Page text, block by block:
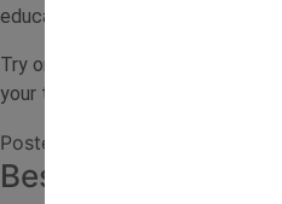
educational experience.
Try one of these sand play
your toddler explore, build and
Posted in
Best Ride-On Toys